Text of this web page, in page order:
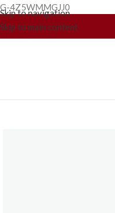
G-4Z5WMMGJJ0
Skip to navigation
Skip to main content